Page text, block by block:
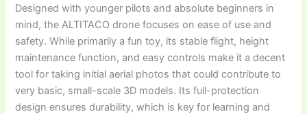
Designed with younger pilots and absolute beginners in
mind, the ALTITACO drone focuses on ease of use and
safety. While primarily a fun toy, its stable flight, height
maintenance function, and easy controls make it a decent
tool for taking initial aerial photos that could contribute to
very basic, small-scale 3D models. Its full-protection
design ensures durability, which is key for learning and